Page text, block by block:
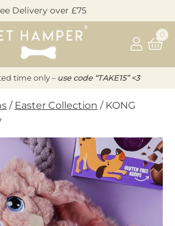
Delivery over £75
0
time only – use code “TAKE15” <3
/ Easter Collection / KONG